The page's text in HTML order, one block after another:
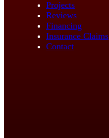
Projects
Reviews
Financing
Insurance Claims
Contact